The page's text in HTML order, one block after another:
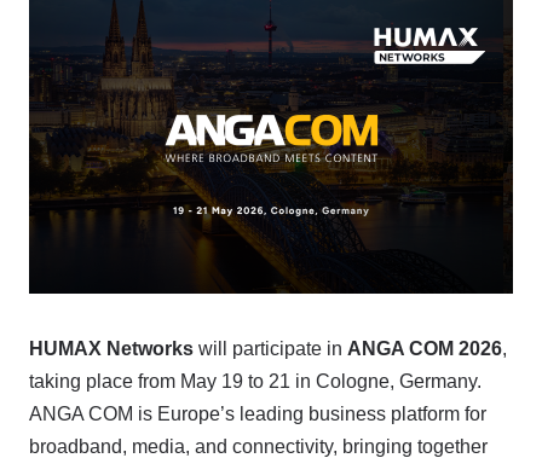
HUMAX Networks will participate in ANGA COM 2026,
taking place from May 19 to 21 in Cologne, Germany.
ANGA COM is Europe’s leading business platform for
broadband, media, and connectivity, bringing together